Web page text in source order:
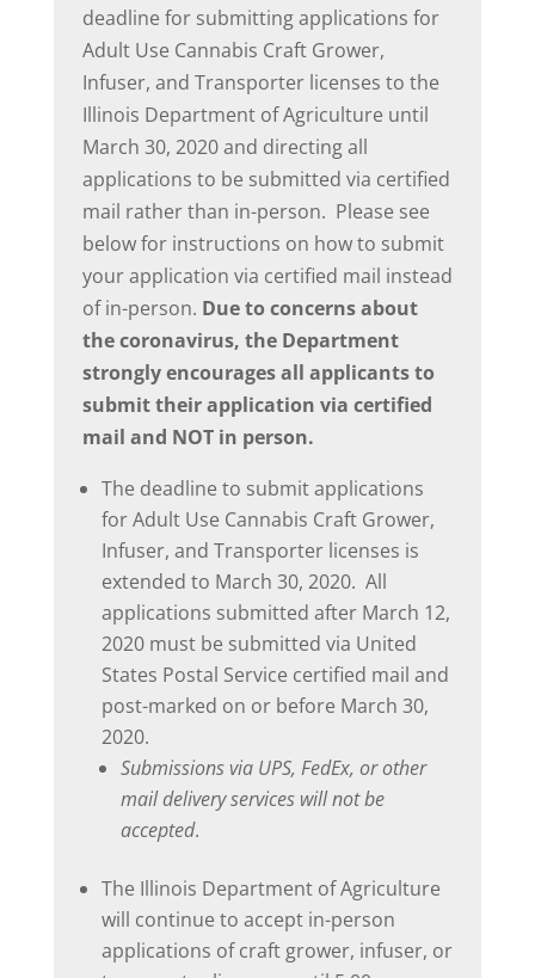
deadline for submitting applications for
Adult Use Cannabis Craft Grower,
Infuser, and Transporter licenses to the
Illinois Department of Agriculture until
March 30, 2020 and directing all
applications to be submitted via certified
mail rather than in-person. Please see
below for instructions on how to submit
your application via certified mail instead
of in-person. Due to concerns about
the coronavirus, the Department
strongly encourages all applicants to
submit their application via certified
mail and NOT in person.
The deadline to submit applications
for Adult Use Cannabis Craft Grower,
Infuser, and Transporter licenses is
extended to March 30, 2020. All
applications submitted after March 12,
2020 must be submitted via United
States Postal Service certified mail and
post-marked on or before March 30,
2020.
Submissions via UPS, FedEx, or other
mail delivery services will not be
accepted.
The Illinois Department of Agriculture
will continue to accept in-person
applications of craft grower, infuser, or